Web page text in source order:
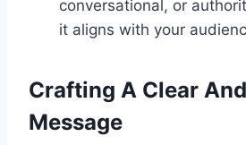
conversational, or
it aligns with your
Crafting A Clear
Message